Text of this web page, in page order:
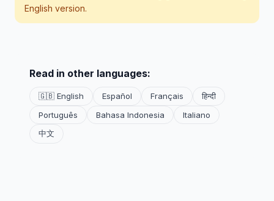
English version.
Read in other languages:
🇬🇧 English Español Français
हिन्दी
Português
Bahasa Indonesia
Italiano
中文